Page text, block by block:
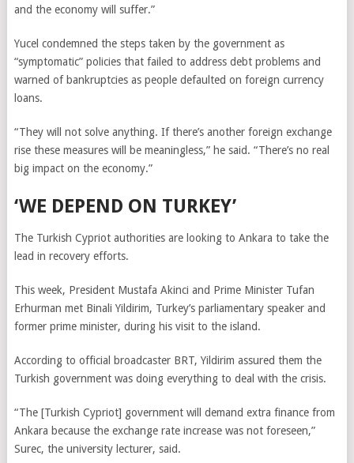
and the economy will suffer.”
Yucel condemned the steps taken by the government as
“symptomatic” policies that failed to address debt problems and
warned of bankruptcies as people defaulted on foreign currency
loans.
“They will not solve anything. If there’s another foreign exchange
rise these measures will be meaningless,” he said. “There’s no real
big impact on the economy.”
‘WE DEPEND ON TURKEY’
The Turkish Cypriot authorities are looking to Ankara to take the
lead in recovery efforts.
This week, President Mustafa Akinci and Prime Minister Tufan
Erhurman met Binali Yildirim, Turkey’s parliamentary speaker and
former prime minister, during his visit to the island.
According to official broadcaster BRT, Yildirim assured them the
Turkish government was doing everything to deal with the crisis.
“The [Turkish Cypriot] government will demand extra finance from
Ankara because the exchange rate increase was not foreseen,”
Surec, the university lecturer, said.